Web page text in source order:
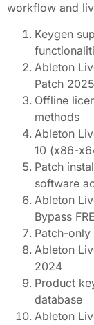
workflow and
Keygen
Ableton
Patch
Offline
methods
Ableton
10 (x86-
Patch
software
Ableton
Bypass
Patch-
Ableton
2024
Product
database
Ableton